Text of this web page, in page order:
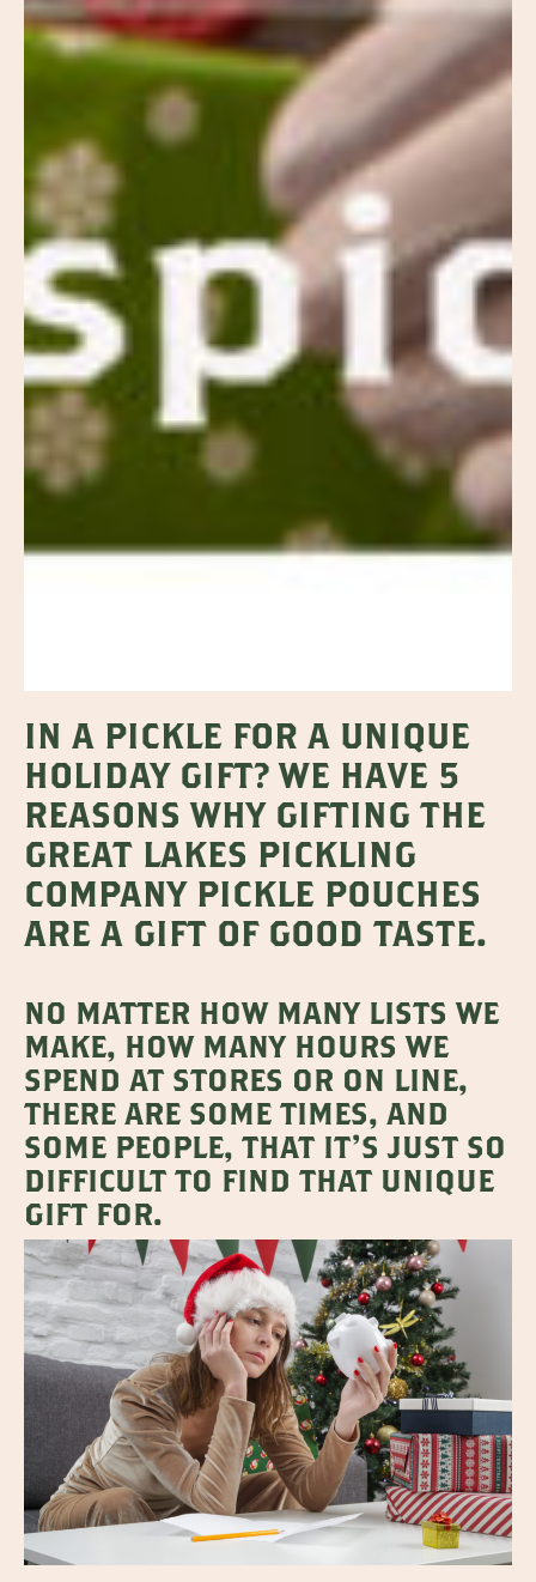
IN A PICKLE FOR A UNIQUE
HOLIDAY GIFT? WE HAVE 5
REASONS WHY GIFTING THE
GREAT LAKES PICKLING
COMPANY PICKLE POUCHES
ARE A GIFT OF GOOD TASTE.
NO MATTER HOW MANY LISTS WE
MAKE, HOW MANY HOURS WE
SPEND AT STORES OR ON LINE,
THERE ARE SOME TIMES, AND
SOME PEOPLE, THAT IT’S JUST SO
DIFFICULT TO FIND THAT UNIQUE
GIFT FOR.